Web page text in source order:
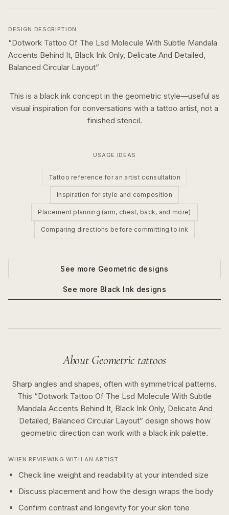
DESIGN DESCRIPTION
“Dotwork Tattoo Of The Lsd Molecule With Subtle Mandala
Accents Behind It, Black Ink Only, Delicate And Detailed,
Balanced Circular Layout”
This is a black ink concept in the geometric style—useful as
visual inspiration for conversations with a tattoo artist, not a
finished stencil.
USAGE IDEAS
Tattoo reference for an artist consultation
Inspiration for style and composition
Placement planning (arm, chest, back, and more)
Comparing directions before committing to ink
See more Geometric designs
See more Black Ink designs
About Geometric tattoos
Sharp angles and shapes, often with symmetrical patterns.
This “Dotwork Tattoo Of The Lsd Molecule With Subtle
Mandala Accents Behind It, Black Ink Only, Delicate And
Detailed, Balanced Circular Layout” design shows how
geometric direction can work with a black ink palette.
WHEN REVIEWING WITH AN ARTIST
Check line weight and readability at your intended size
Discuss placement and how the design wraps the body
Confirm contrast and longevity for your skin tone